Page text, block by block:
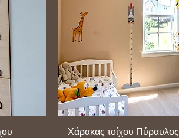
Χάρακας τοίχου Πύραυλος